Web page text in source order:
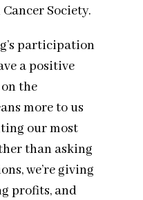
Society.
participation
a positive
the
more to us
our most
than asking
we’re giving
profits, and